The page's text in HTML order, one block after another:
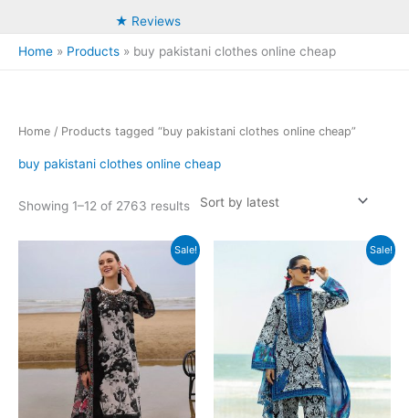
★ Reviews
Home Products buy pakistani clothes online cheap
Home / Products tagged “buy pakistani clothes online cheap”
buy pakistani clothes online cheap
Showing 1–12 of 2763 resultsSorted
Sale! Sale!